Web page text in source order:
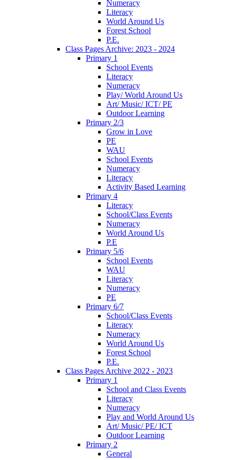
Numeracy
Literacy
World Around Us
Forest School
P.E.
Class Pages Archive: 2023 - 2024
Primary 1
School Events
Literacy
Numeracy
Play/ World Around Us
Art/ Music/ ICT/ PE
Outdoor Learning
Primary 2/3
Grow in Love
PE
WAU
School Events
Numeracy
Literacy
Activity Based Learning
Primary 4
Literacy
School/Class Events
Numeracy
World Around Us
P.E
Primary 5/6
School Events
WAU
Literacy
Numeracy
PE
Primary 6/7
School/Class Events
Literacy
Numeracy
World Around Us
Forest School
P.E.
Class Pages Archive 2022 - 2023
Primary 1
School and Class Events
Literacy
Numeracy
Play and World Around Us
Art/ Music/ PE/ ICT
Outdoor Learning
Primary 2
General